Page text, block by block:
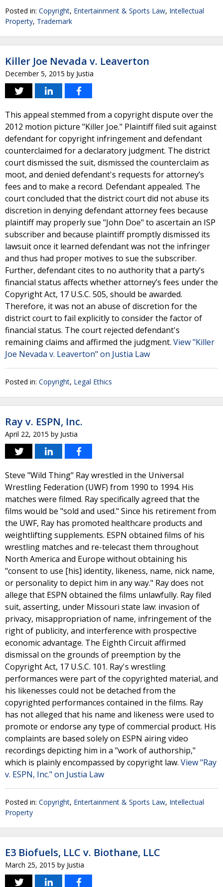
Posted in: Copyright, Entertainment & Sports Law, Intellectual
Property, Trademark
Killer Joe Nevada v. Leaverton
December 5, 2015 by Justia
This appeal stemmed from a copyright dispute over the
2012 motion picture "Killer Joe." Plaintiff filed suit against
defendant for copyright infringement and defendant
counterclaimed for a declaratory judgment. The district
court dismissed the suit, dismissed the counterclaim as
moot, and denied defendant's requests for attorney’s
fees and to make a record. Defendant appealed. The
court concluded that the district court did not abuse its
discretion in denying defendant attorney fees because
plaintiff may properly sue "John Doe" to ascertain an ISP
subscriber and because plaintiff promptly dismissed its
lawsuit once it learned defendant was not the infringer
and thus had proper motives to sue the subscriber.
Further, defendant cites to no authority that a party’s
financial status affects whether attorney’s fees under the
Copyright Act, 17 U.S.C. 505, should be awarded.
Therefore, it was not an abuse of discretion for the
district court to fail explicitly to consider the factor of
financial status. The court rejected defendant's
remaining claims and affirmed the judgment. View "Killer
Joe Nevada v. Leaverton" on Justia Law
Posted in: Copyright, Legal Ethics
Ray v. ESPN, Inc.
April 22, 2015 by Justia
Steve "Wild Thing" Ray wrestled in the Universal
Wrestling Federation (UWF) from 1990 to 1994. His
matches were filmed. Ray specifically agreed that the
films would be "sold and used." Since his retirement from
the UWF, Ray has promoted healthcare products and
weightlifting supplements. ESPN obtained films of his
wrestling matches and re-telecast them throughout
North America and Europe without obtaining his
"consent to use [his] identity, likeness, name, nick name,
or personality to depict him in any way." Ray does not
allege that ESPN obtained the films unlawfully. Ray filed
suit, asserting, under Missouri state law: invasion of
privacy, misappropriation of name, infringement of the
right of publicity, and interference with prospective
economic advantage. The Eighth Circuit affirmed
dismissal on the grounds of preemption by the
Copyright Act, 17 U.S.C. 101. Ray's wrestling
performances were part of the copyrighted material, and
his likenesses could not be detached from the
copyrighted performances contained in the films. Ray
has not alleged that his name and likeness were used to
promote or endorse any type of commercial product. His
complaints are based solely on ESPN airing video
recordings depicting him in a "work of authorship,"
which is plainly encompassed by copyright law. View "Ray
v. ESPN, Inc." on Justia Law
Posted in: Copyright, Entertainment & Sports Law, Intellectual
Property
E3 Biofuels, LLC v. Biothane, LLC
March 25, 2015 by Justia